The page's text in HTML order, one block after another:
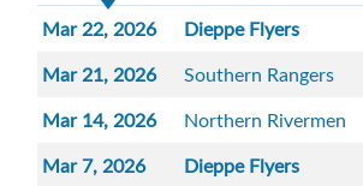
Mar 22, 2026 Dieppe Flyers
Mar 21, 2026
Southern Rangers
Mar 14, 2026
Northern Rivermen
Mar 7, 2026
Dieppe Flyers